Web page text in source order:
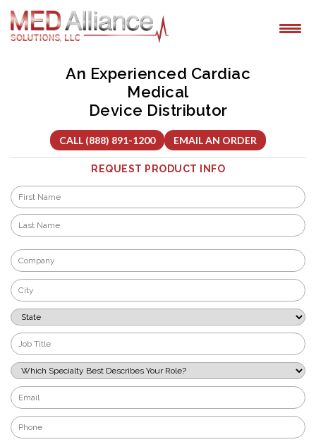
Skip
content
An Experienced Cardiac
Medical
Device Distributor
CALL (888) 891-1200 EMAIL AN ORDER
REQUEST PRODUCT INFO
Name
First
Company
*
City
*
State
*
Job
Title
*
Which
Specialty
Best
Describes
Your
Role?
*
Email
*
Phone
*